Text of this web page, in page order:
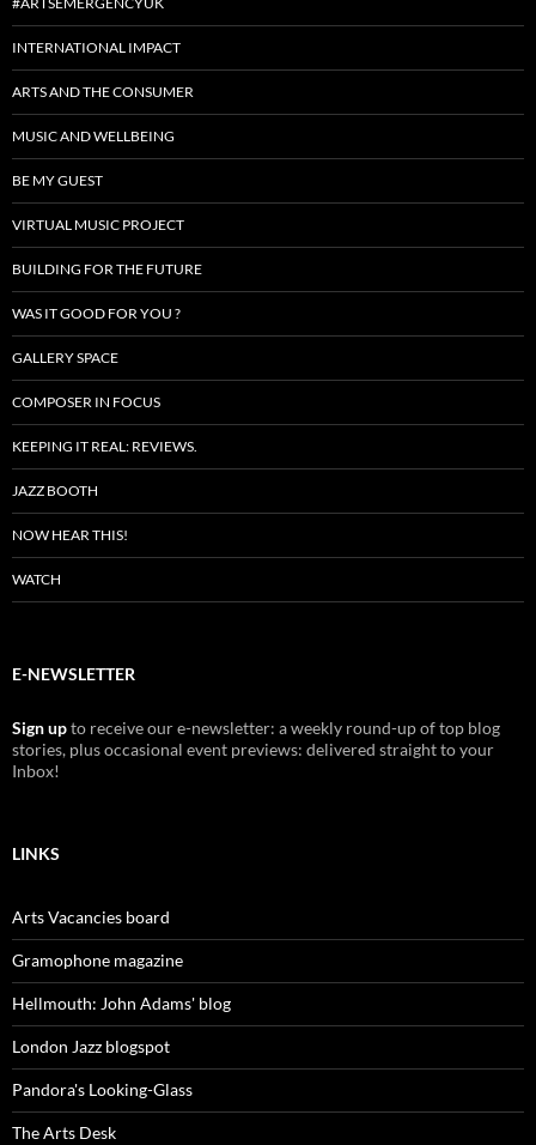
INTERNATIONAL IMPACT
ARTS AND THE CONSUMER
MUSIC AND WELLBEING
BE MY GUEST
VIRTUAL MUSIC PROJECT
BUILDING FOR THE FUTURE
WAS IT GOOD FOR YOU ?
GALLERY SPACE
COMPOSER IN FOCUS
KEEPING IT REAL: REVIEWS.
JAZZ BOOTH
NOW HEAR THIS!
WATCH
E-NEWSLETTER
Sign upto receive our e-newsletter: a weekly round-up of top blog
stories, plus occasional event previews: delivered straight to your
Inbox!
LINKS
Arts Vacancies board
Gramophone magazine
Hellmouth: John Adams' blog
London Jazz blogspot
Pandora's Looking-Glass
The Arts Desk